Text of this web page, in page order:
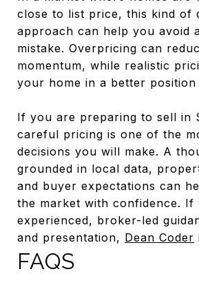
close to list price, this kind of
approach can help you avoid
mistake. Overpricing can
momentum, while realistic
your home in a better
If you are preparing to sell in
careful pricing is one of the
decisions you will make. A
grounded in local data,
and buyer expectations can
the market with confidence. If
experienced, broker-led
and presentation, Dean Coder
FAQS